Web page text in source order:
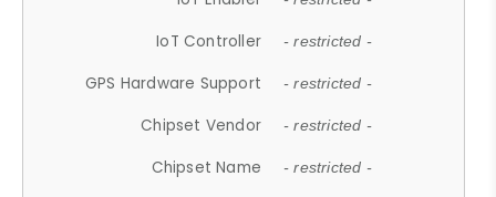
IoT Controller - restricted -
GPS Hardware Support - restricted -
Chipset Vendor - restricted -
Chipset Name - restricted -